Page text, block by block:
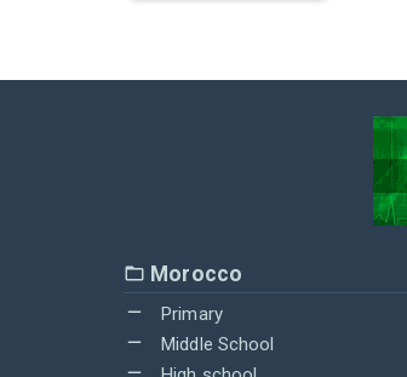
Morocco
Primary
Middle School